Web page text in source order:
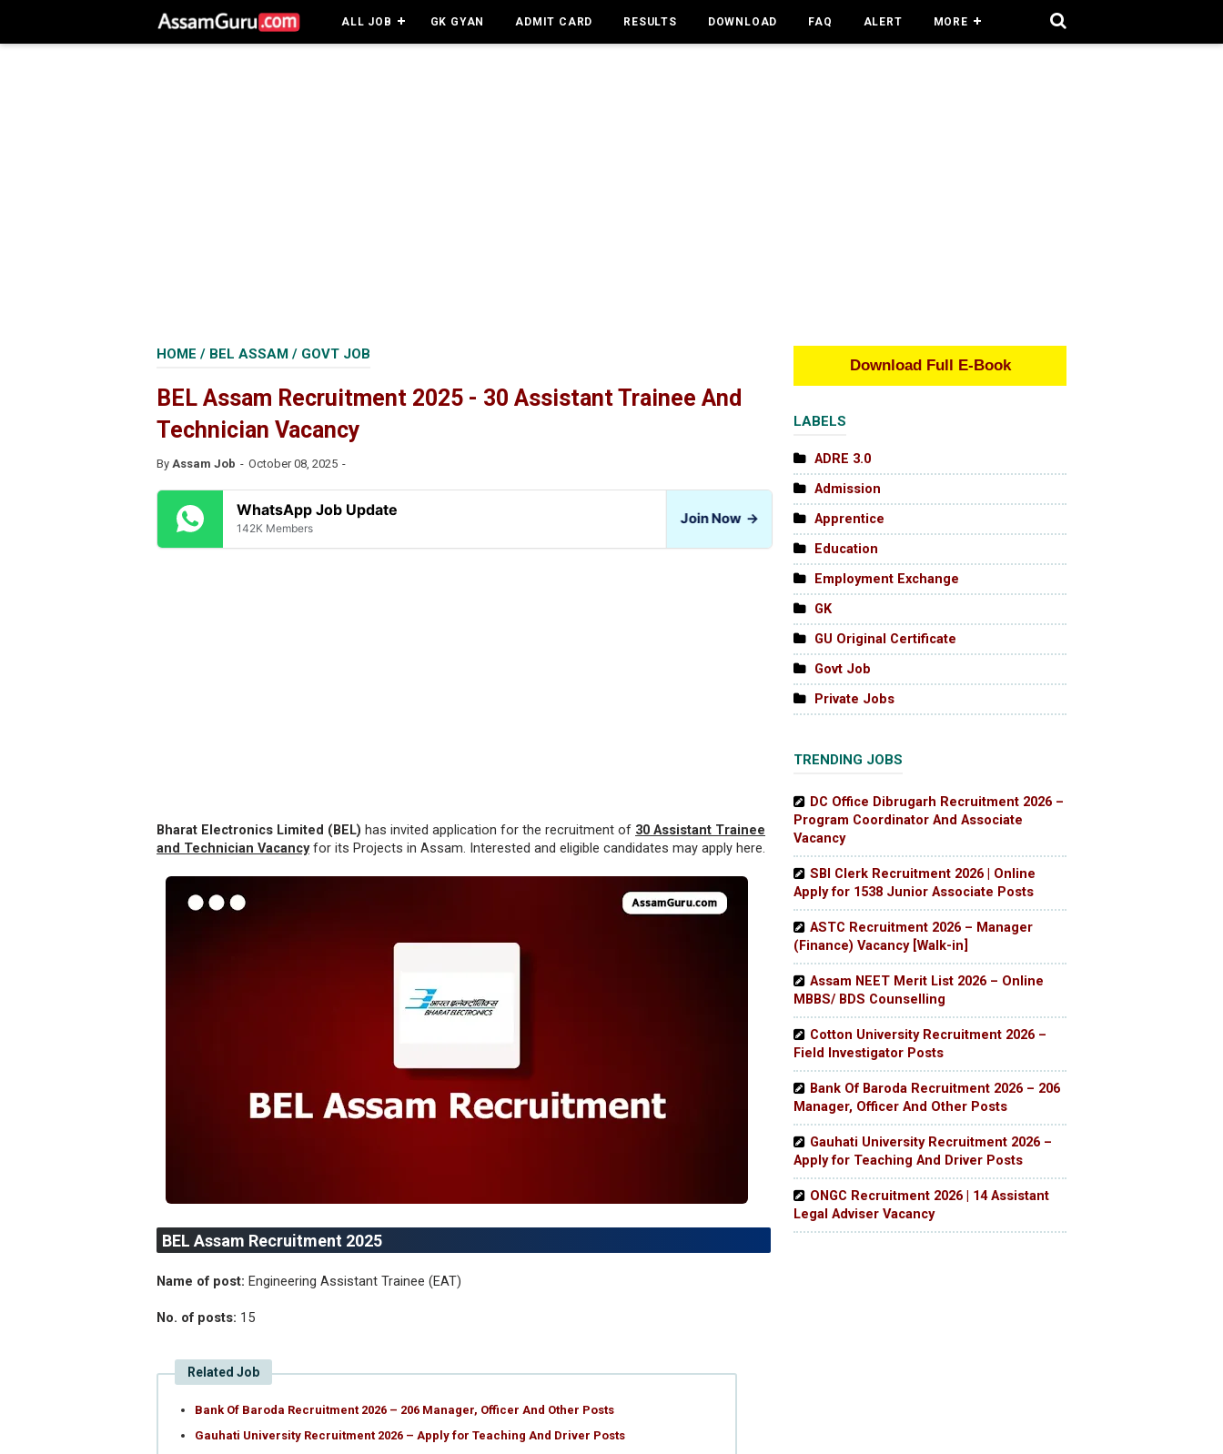
ALL JOB GK GYAN ADMIT CARD RESULTS DOWNLOAD FAQ ALERT MORE
HOME / BEL ASSAM / GOVT JOB
BEL Assam Recruitment 2025 - 30 Assistant Trainee And
Technician Vacancy
By Assam Job October 08, 2025
WhatsApp Job Update
142K Members
Join Now →
Bharat Electronics Limited (BEL) has invited application for the recruitment of 30 Assistant Trainee
and Technician Vacancyfor its Projects in Assam. Interested and eligible candidates may apply here.
BEL Assam Recruitment 2025
Name of post: Engineering Assistant Trainee (EAT)
No. of posts: 15
Related Job
Bank Of Baroda Recruitment 2026 – 206 Manager, Officer And Other Posts
Gauhati University Recruitment 2026 – Apply for Teaching And Driver Posts
Download Full E-Book
LABELS
ADRE 3.0
Admission
Apprentice
Education
Employment Exchange
GK
GU Original Certificate
Govt Job
Private Jobs
TRENDING JOBS
DC Office Dibrugarh Recruitment 2026 –
Program Coordinator And Associate
Vacancy
SBI Clerk Recruitment 2026 | Online
Apply for 1538 Junior Associate Posts
ASTC Recruitment 2026 – Manager
(Finance) Vacancy [Walk-in]
Assam NEET Merit List 2026 – Online
MBBS/ BDS Counselling
Cotton University Recruitment 2026 –
Field Investigator Posts
Bank Of Baroda Recruitment 2026 – 206
Manager, Officer And Other Posts
Gauhati University Recruitment 2026 –
Apply for Teaching And Driver Posts
ONGC Recruitment 2026 | 14 Assistant
Legal Adviser Vacancy